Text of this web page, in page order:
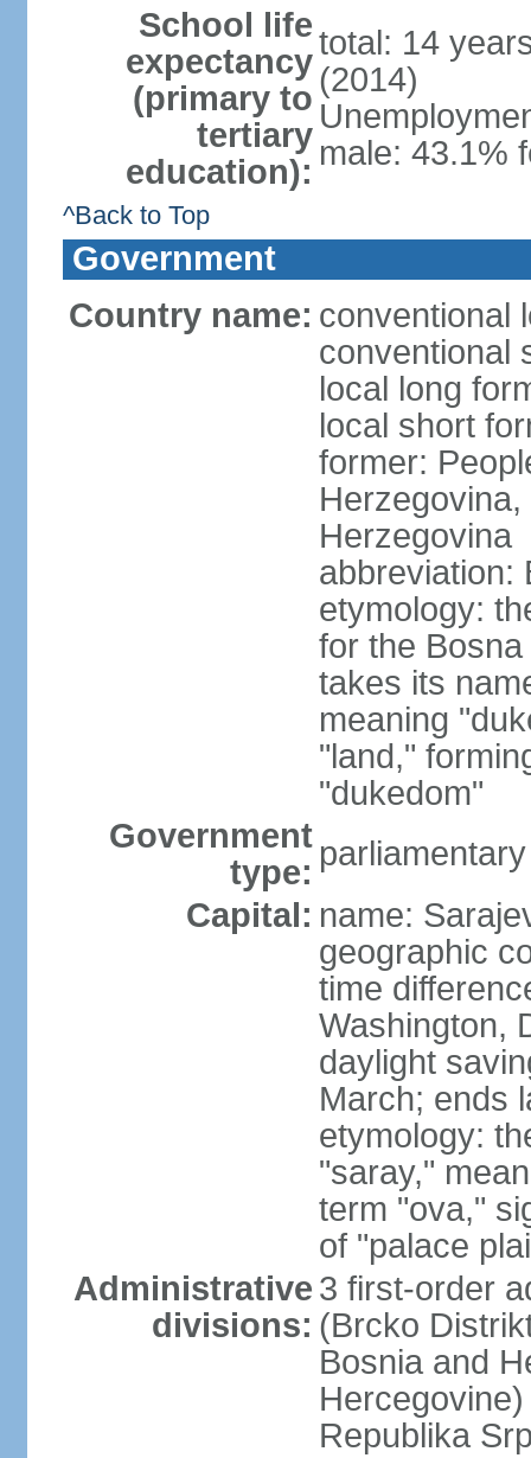
School life
expectancy
(primary to
tertiary
education):
total: 14
(2014)
male: 43.1%
^Back to Top
Government
Country name: conventional
conventional
local long
local short
former:
Herzegovina
abbreviation:
etymology:
for the
takes its
meaning
"land,"
"dukedom"
Government
type:
Capital: name:
geographic
time
Washington,
daylight
March; ends
etymology:
"saray,"
term "ova,"
of "palace
Administrative
divisions:
3 first-order
(Brcko
Bosnia and
Republika